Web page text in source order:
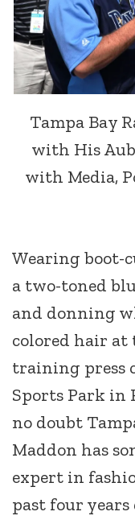
Tampa Bay
with His
with Media,
Wearing boot-
a two-toned
and donning
colored hair at
training press
Sports Park in
no doubt
Maddon has
expert in
past four